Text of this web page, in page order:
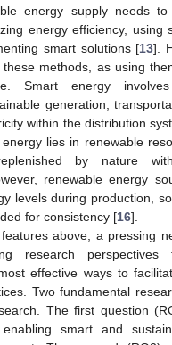
energy supply needs to
energy efficiency, using
smart solutions [13].
methods, as using
Smart energy involves
generation,
within the distribution
lies in renewable
by nature
renewable energy
levels during production,
for consistency [16].
above, a pressing
research
effective ways to
Two fundamental
The first question
smart and